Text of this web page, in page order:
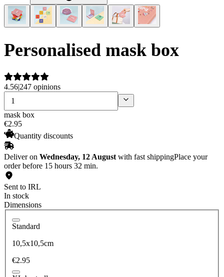
Personalised mask box
4.56|247 opinions
mask box
€2.95
Quantity discounts
Deliver on Wednesday, 12 August with fast shippingPlace your
order before 15 hours 32 min.
Sent to IRL
In stock
Dimensions
Standard
10,5x10,5cm
€2.95